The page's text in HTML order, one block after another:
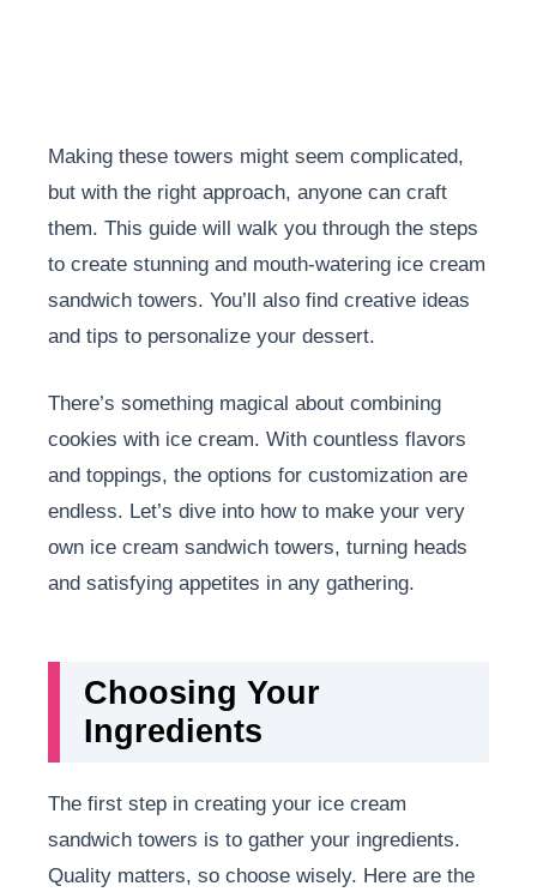
Making these towers might seem complicated,
but with the right approach, anyone can craft
them. This guide will walk you through the steps
to create stunning and mouth-watering ice cream
sandwich towers. You’ll also find creative ideas
and tips to personalize your dessert.
There’s something magical about combining
cookies with ice cream. With countless flavors
and toppings, the options for customization are
endless. Let’s dive into how to make your very
own ice cream sandwich towers, turning heads
and satisfying appetites in any gathering.
Choosing Your
Ingredients
The first step in creating your ice cream
sandwich towers is to gather your ingredients.
Quality matters, so choose wisely. Here are the